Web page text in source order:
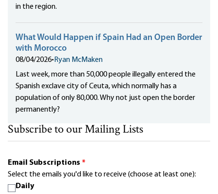
in the region.
What Would Happen if Spain Had an Open Border
with Morocco
08/04/2026• Ryan McMaken
Last week, more than 50,000 people illegally entered the
Spanish exclave city of Ceuta, which normally has a
population of only 80,000. Why not just open the border
permanently?
Subscribe to our Mailing Lists
Email Subscriptions *
Select the emails you'd like to receive (choose at least one):
Daily